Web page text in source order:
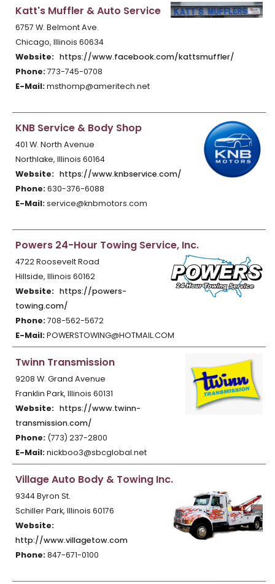
Katt's Muffler & Auto Service
6757 W. Belmont Ave.
Chicago, Illinois 60634
Website: https://www.facebook.com/kattsmuffler/
Phone:773-745-0708
E-Mail:msthomp@ameritech.net
KNB Service & Body Shop
401 W. North Avenue
Northlake, Illinois 60164
Website: https://www.knbservice.com/
Phone:630-376-6088
E-Mail:service@knbmotors.com
Powers 24-Hour Towing Service, Inc.
4722 Roosevelt Road
Hillside, Illinois 60162
Website: https://powers-
towing.com/
Phone:708-562-5672
E-Mail:POWERSTOWING@HOTMAIL.COM
Twinn Transmission
9208 W. Grand Avenue
Franklin Park, Illinois 60131
Website: https://www.twinn-
transmission.com/
Phone: (773) 237-2800
E-Mail:nickboo3@sbcglobal.net
Village Auto Body & Towing Inc.
9344 Byron St.
Schiller Park, Illinois 60176
Website:
http://www.villagetow.com
Phone:847-671-0100